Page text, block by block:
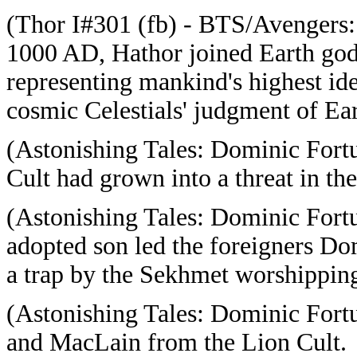
(Thor I#301 (fb) - BTS/
1000 AD, Hathor joined Earth
representing mankind's highest
cosmic Celestials' judgment of
(Astonishing Tales: Dominic
Cult had grown into a threat in
(Astonishing Tales: Dominic
adopted son led the foreigners
a trap by the Sekhmet
(Astonishing Tales: Dominic
and MacLain from the Lion Cult.